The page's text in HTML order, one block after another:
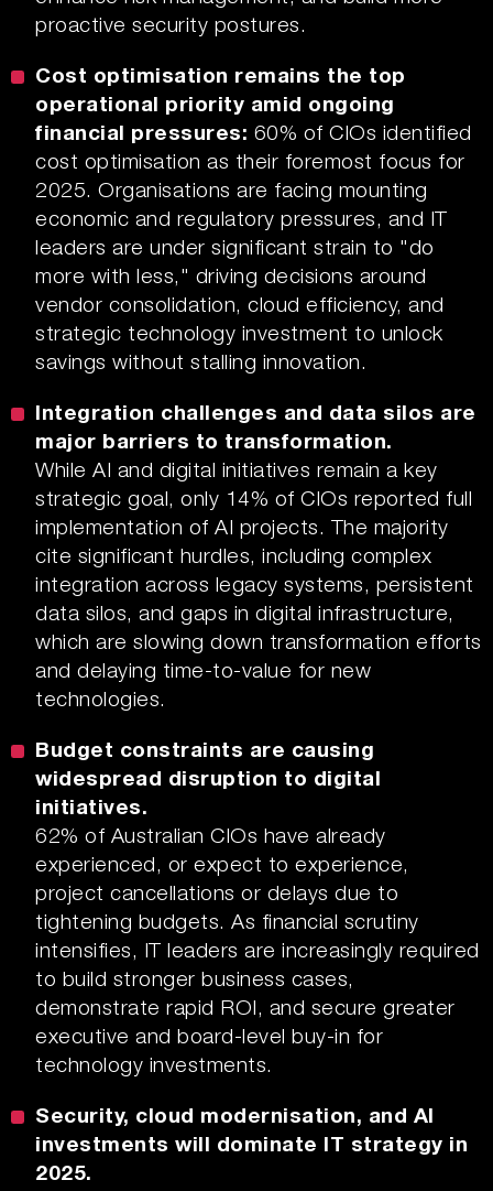
proactive security postures.
Cost optimisation remains the top
operational priority amid ongoing
financial pressures: 60% of CIOs identified
cost optimisation as their foremost focus for
2025. Organisations are facing mounting
economic and regulatory pressures, and IT
leaders are under significant strain to "do
more with less," driving decisions around
vendor consolidation, cloud efficiency, and
strategic technology investment to unlock
savings without stalling innovation.
Integration challenges and data silos are
major barriers to transformation.
While AI and digital initiatives remain a key
strategic goal, only 14% of CIOs reported full
implementation of AI projects. The majority
cite significant hurdles, including complex
integration across legacy systems, persistent
data silos, and gaps in digital infrastructure,
which are slowing down transformation efforts
and delaying time-to-value for new
technologies.
Budget constraints are causing
widespread disruption to digital
initiatives.
62% of Australian CIOs have already
experienced, or expect to experience,
project cancellations or delays due to
tightening budgets. As financial scrutiny
intensifies, IT leaders are increasingly required
to build stronger business cases,
demonstrate rapid ROI, and secure greater
executive and board-level buy-in for
technology investments.
Security, cloud modernisation, and AI
investments will dominate IT strategy in
2025.